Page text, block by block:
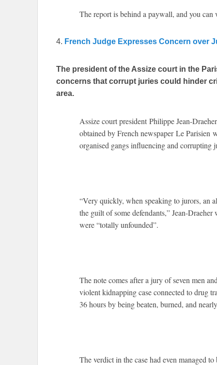
The report is behind a paywall, and you can
4. French Judge Expresses Concern over
The president of the Assize court in the
concerns that corrupt juries could hinder
area.
Assize court president Philippe Jean-
obtained by French newspaper Le Parisien
organised gangs influencing and corrupting
“Very quickly, when speaking to jurors, an
the guilt of some defendants,” Jean-
were “totally unfounded”.
The note comes after a jury of seven men
violent kidnapping case connected to drug
36 hours by being beaten, burned, and
The verdict in the case had even managed